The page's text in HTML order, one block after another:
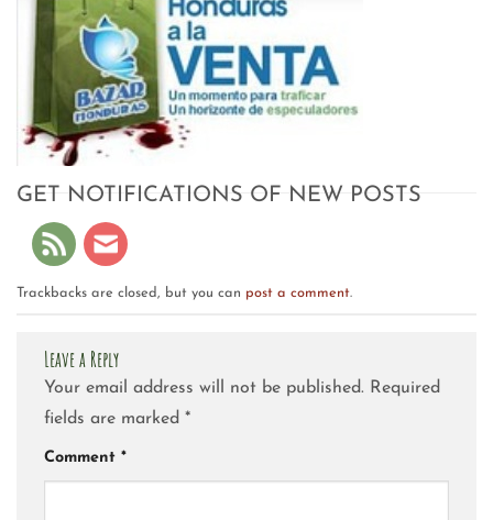
GET NOTIFICATIONS OF NEW POSTS
Trackbacks are closed, but you can post a comment.
Leave a Reply
Your email address will not be published. Required
fields are marked *
Comment *